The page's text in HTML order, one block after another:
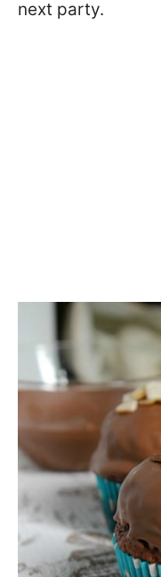
next party.